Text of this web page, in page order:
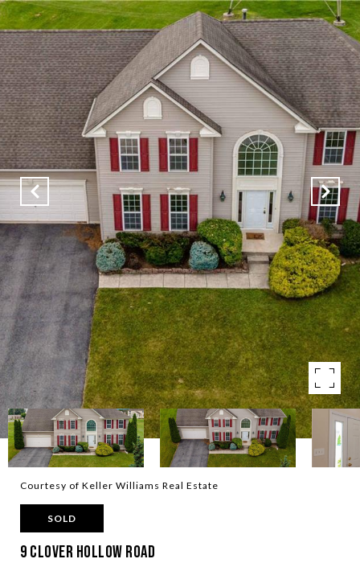
Courtesy of Keller Williams Real Estate
SOLD
9 Clover Hollow Road